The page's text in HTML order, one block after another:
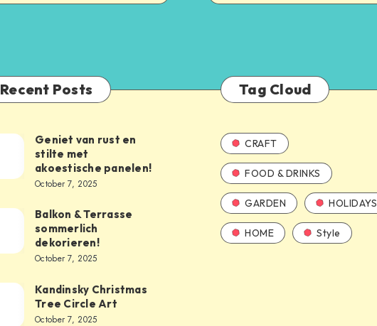
Recent Posts
Geniet van rust en
stilte met
akoestische panelen!
October 7, 2025
Balkon & Terrasse
sommerlich
dekorieren!
October 7, 2025
Kandinsky Christmas
Tree Circle Art
October 7, 2025
Tag Cloud
CRAFT
FOOD & DRINKS
GARDEN HOLIDAYS
HOME Style